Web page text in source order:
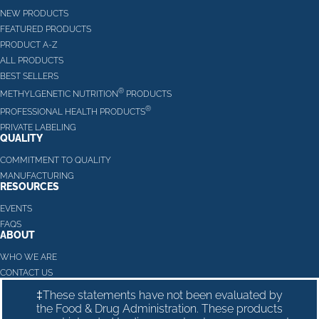
NEW PRODUCTS
FEATURED PRODUCTS
PRODUCT A-Z
ALL PRODUCTS
BEST SELLERS
METHYLGENETIC NUTRITION® PRODUCTS
PROFESSIONAL HEALTH PRODUCTS®
PRIVATE LABELING
QUALITY
COMMITMENT TO QUALITY
MANUFACTURING
RESOURCES
EVENTS
FAQS
ABOUT
WHO WE ARE
CONTACT US
‡These statements have not been evaluated by
the Food & Drug Administration. These products